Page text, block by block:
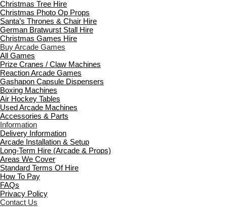
Christmas Tree Hire
Christmas Photo Op Props
Santa’s Thrones & Chair Hire
German Bratwurst Stall Hire
Christmas Games Hire
Buy Arcade Games
All Games
Prize Cranes / Claw Machines
Reaction Arcade Games
Gashapon Capsule Dispensers
Boxing Machines
Air Hockey Tables
Used Arcade Machines
Accessories & Parts
Information
Delivery Information
Arcade Installation & Setup
Long-Term Hire (Arcade & Props)
Areas We Cover
Standard Terms Of Hire
How To Pay
FAQs
Privacy Policy
Contact Us